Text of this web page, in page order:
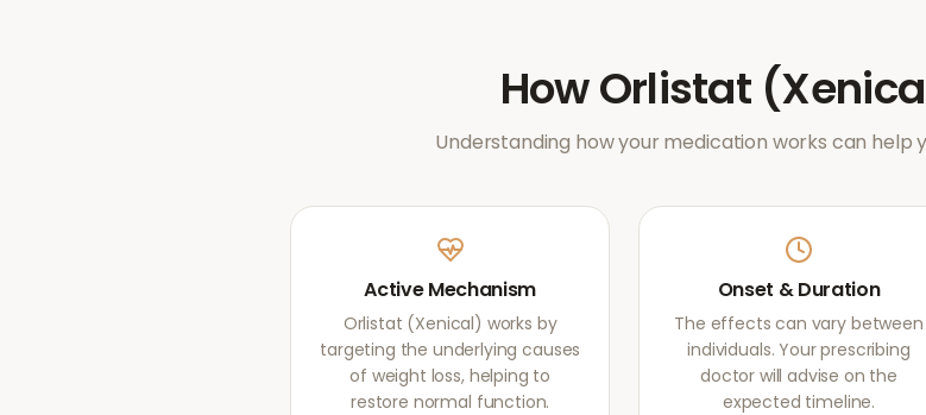
HowOrlistat
Understanding how your medication works can help
Active Mechanism
Orlistat (Xenical) works by
targeting the underlying causes
of weight loss, helping to
restore normal function.
Onset & Duration
The effects can vary between
individuals. Your prescribing
doctor will advise on the
expected timeline.